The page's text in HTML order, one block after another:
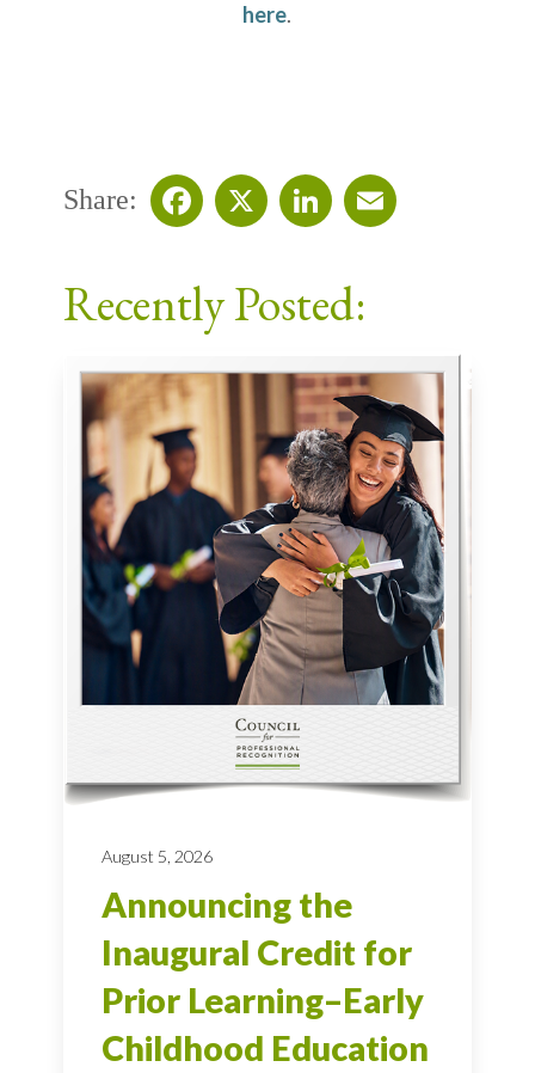
here.
Share:
Recently Posted:
August 5, 2026
Announcing the
Inaugural Credit for
Prior Learning–Early
Childhood Education